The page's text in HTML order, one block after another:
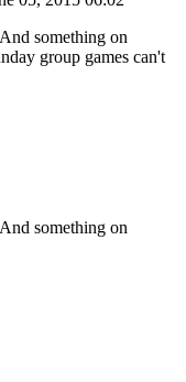
something on
group games can't
something on